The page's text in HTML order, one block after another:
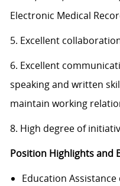
Electronic Medical
5. Excellent
6. Excellent
speaking and written
maintain working
8. High degree of
Position Highlights and
Education